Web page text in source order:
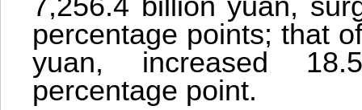
7,256.4 billion yuan,
percentage points; that
yuan, increased
percentage point.